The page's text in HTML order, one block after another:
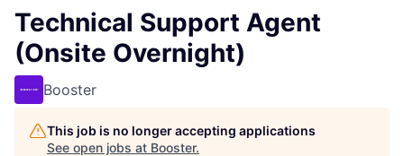
Technical Support Agent
(Onsite Overnight)
Booster
This job is no longer accepting applications
See open jobs at Booster.